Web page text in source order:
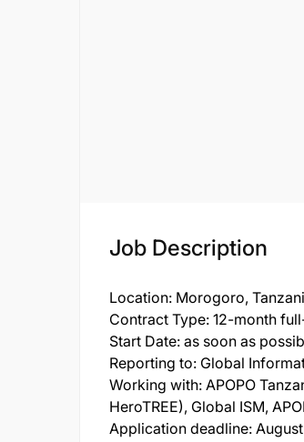
Job Description
Location: Morogoro,
Contract Type: 12-month
Start Date: as soon as
Reporting to: Global
Working with: APOPO
HeroTREE), Global ISM,
Application deadline: